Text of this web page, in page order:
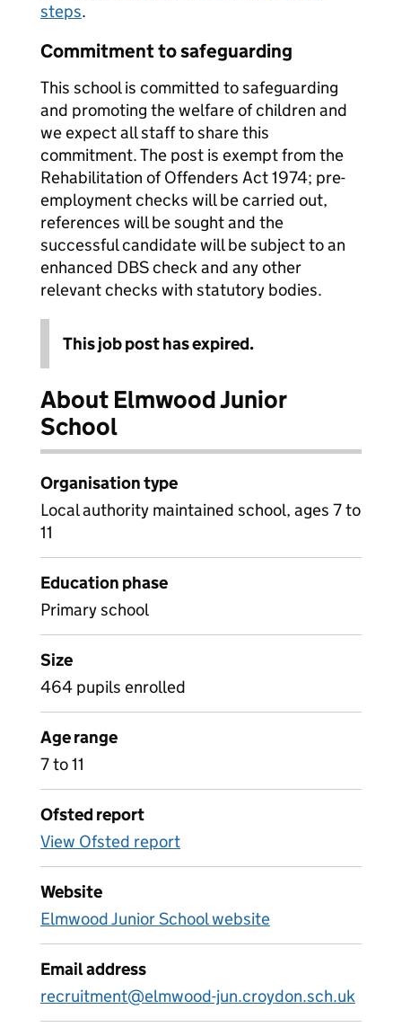
steps.
Commitment to safeguarding
This school is committed to safeguarding
and promoting the welfare of children and
we expect all staff to share this
commitment. The post is exempt from the
Rehabilitation of Offenders Act 1974; pre-
employment checks will be carried out,
references will be sought and the
successful candidate will be subject to an
enhanced DBS check and any other
relevant checks with statutory bodies.
This job post has expired.
About Elmwood Junior
School
Organisation type
Local authority maintained school, ages 7 to
11
Education phase
Primary school
Size
464 pupils enrolled
Age range
7 to 11
Ofsted report
View Ofsted report
Website
Elmwood Junior School website
Email address
recruitment@elmwood-jun.croydon.sch.uk